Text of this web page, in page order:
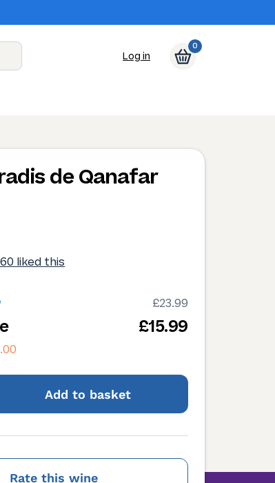
Log in
0
de Qanafar
liked this
£23.99
£15.99
Add to basket
Rate this wine